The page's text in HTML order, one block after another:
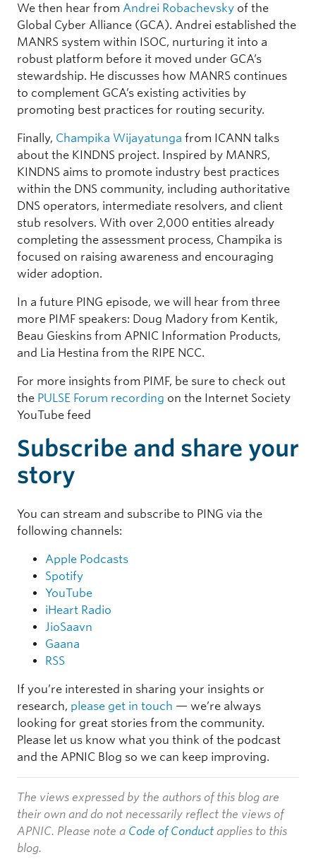
We then hear from Andrei Robachevsky of the
Global Cyber Alliance (GCA). Andrei established the
MANRS system within ISOC, nurturing it into a
robust platform before it moved under GCA’s
stewardship. He discusses how MANRS continues
to complement GCA’s existing activities by
promoting best practices for routing security.
Finally, Champika Wijayatunga from ICANN talks
about the KINDNS project. Inspired by MANRS,
KINDNS aims to promote industry best practices
within the DNS community, including authoritative
DNS operators, intermediate resolvers, and client
stub resolvers. With over 2,000 entities already
completing the assessment process, Champika is
focused on raising awareness and encouraging
wider adoption.
In a future PING episode, we will hear from three
more PIMF speakers: Doug Madory from Kentik,
Beau Gieskins from APNIC Information Products,
and Lia Hestina from the RIPE NCC.
For more insights from PIMF, be sure to check out
the PULSE Forum recording on the Internet Society
YouTube feed
Subscribe and share your
story
You can stream and subscribe to PING via the
following channels:
Apple Podcasts
Spotify
YouTube
iHeart Radio
JioSaavn
Gaana
RSS
If you’re interested in sharing your insights or
research, please get in touch — we’re always
looking for great stories from the community.
Please let us know what you think of the podcast
and the APNIC Blog so we can keep improving.
The views expressed by the authors of this blog are
their own and do not necessarily reflect the views of
APNIC. Please note a Code of Conduct applies to this
blog.